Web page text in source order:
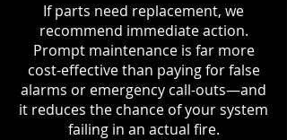
If parts need replacement, we
recommend immediate action.
Prompt maintenance is far more
cost-effective than paying for false
alarms or emergency call-outs—and
it reduces the chance of your system
failing in an actual fire.